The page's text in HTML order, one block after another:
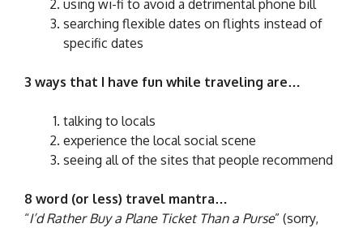
using wi-fi to avoid a detrimental phone bill
searching flexible dates on flights instead of
specific dates
3 ways that I have fun while traveling are…
talking to locals
experience the local social scene
seeing all of the sites that people recommend
8 word (or less) travel mantra…
“I’d Rather Buy a Plane Ticket Than a Purse” (sorry,